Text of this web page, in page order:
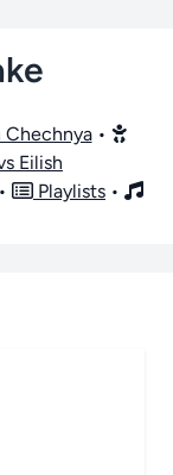
•
Eilish
• Playlists •